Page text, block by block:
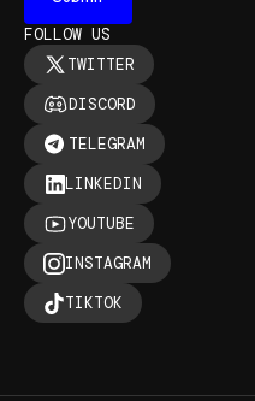
FOLLOW US
TWITTER
DISCORD
TELEGRAM
LINKEDIN
YOUTUBE
INSTAGRAM
TIKTOK